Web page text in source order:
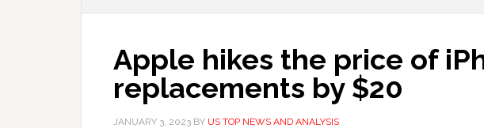
Apple hikes the price of
replacements by $20
JANUARY 3, 2023 BY US TOP NEWS AND ANALYSIS